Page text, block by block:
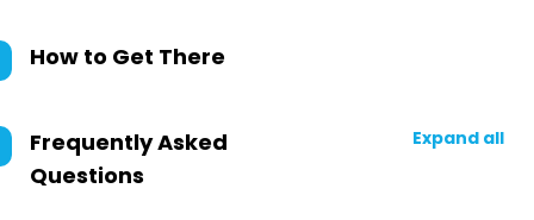
How to Get There
Frequently Asked
Questions
Expand all